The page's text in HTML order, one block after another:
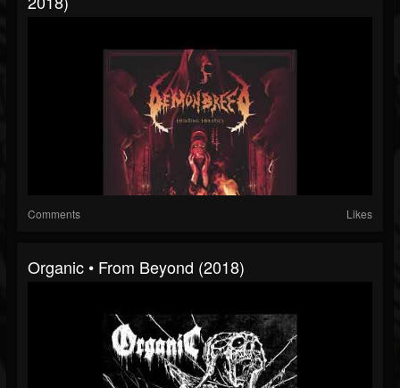
Comments Likes
Organic • From Beyond (2018)